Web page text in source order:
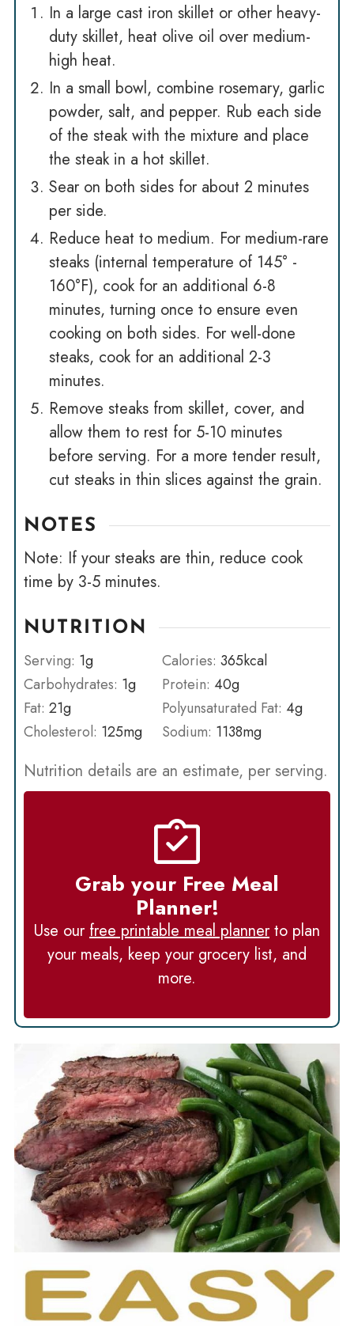
In a large cast iron skillet or other heavy-
duty skillet, heat olive oil over medium-
high heat.
In a small bowl, combine rosemary, garlic
powder, salt, and pepper. Rub each side
of the steak with the mixture and place
the steak in a hot skillet.
Sear on both sides for about 2 minutes
per side.
Reduce heat to medium. For medium-rare
steaks (internal temperature of 145° -
160°F), cook for an additional 6-8
minutes, turning once to ensure even
cooking on both sides. For well-done
steaks, cook for an additional 2-3
minutes.
Remove steaks from skillet, cover, and
allow them to rest for 5-10 minutes
before serving. For a more tender result,
cut steaks in thin slices against the grain.
NOTES
Note: If your steaks are thin, reduce cook
time by 3-5 minutes.
NUTRITION
Serving: 1g Calories: 365kcal
Carbohydrates: 1g Protein: 40g
Fat: 21g Polyunsaturated Fat: 4g
Cholesterol: 125mg Sodium: 1138mg
Nutrition details are an estimate, per serving.
Grab your Free Meal
Planner!
Use our free printable meal plannerto plan
your meals, keep your grocery list, and
more.